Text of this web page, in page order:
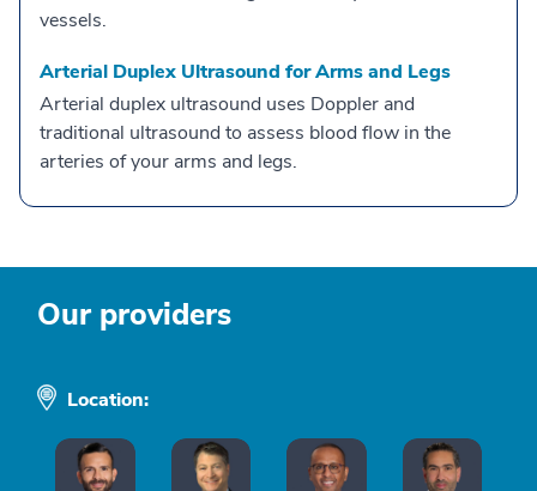
vessels.
Arterial Duplex Ultrasound for Arms and Legs
Arterial duplex ultrasound uses Doppler and
traditional ultrasound to assess blood flow in the
arteries of your arms and legs.
Our providers
Location: